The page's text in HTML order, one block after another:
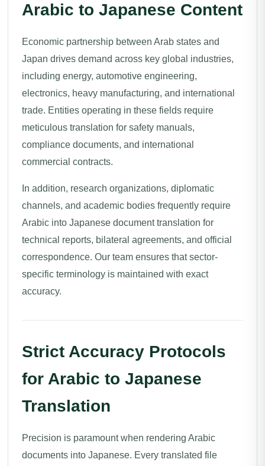
Arabic to Japanese Content
Economic partnership between Arab states and
Japan drives demand across key global industries,
including energy, automotive engineering,
electronics, heavy manufacturing, and international
trade. Entities operating in these fields require
meticulous translation for safety manuals,
compliance documents, and international
commercial contracts.
In addition, research organizations, diplomatic
channels, and academic bodies frequently require
Arabic into Japanese document translation for
technical reports, bilateral agreements, and official
correspondence. Our team ensures that sector-
specific terminology is maintained with exact
accuracy.
Strict Accuracy Protocols
for Arabic to Japanese
Translation
Precision is paramount when rendering Arabic
documents into Japanese. Every translated file